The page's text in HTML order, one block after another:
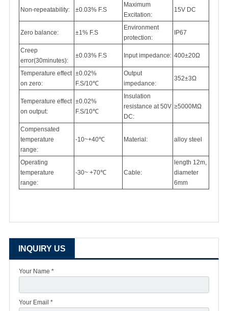
Non-repeatability: ±0.03% F.S
Maximum
Excitation:
15V DC
Zero balance: ±1% F.S
Environment
protection:
IP67
Creep
error(30minutes):
±0.03% F.S Input impedance: 400±20Ω
Temperature effect
on zero:
±0.02%
F.S/10℃
Output
impedance:
352±3Ω
Temperature effect
on output:
±0.02%
F.S/10℃
Insulation
resistance at 50V
DC:
≥5000MΩ
Compensated
temperature
range:
-10~+40℃ Material: alloy steel
Operating
temperature
range:
-30~ +70℃ Cable:
length 12m,
diameter
6mm
INQUIRY US
Your Name *
Your Email *